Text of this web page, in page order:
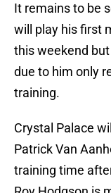
It remains to be
will play his first
this weekend
due to him only
training.
Crystal Palace
Patrick Van
training time